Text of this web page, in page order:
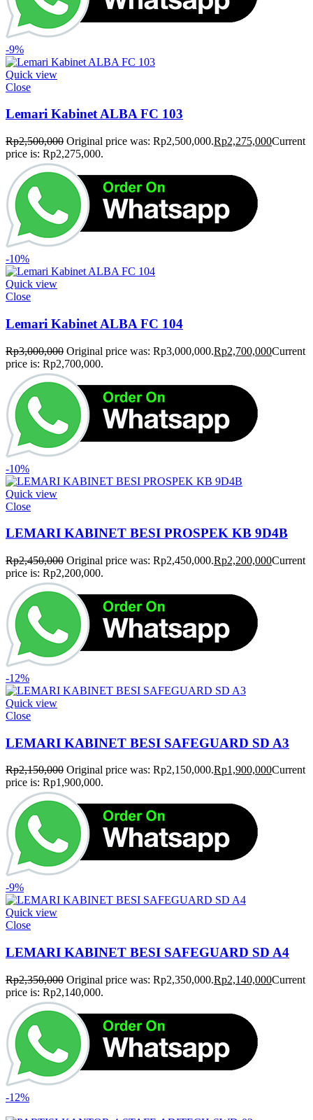
-9%
Quick view
Close
Lemari Kabinet ALBA FC 103
Rp2,500,000 Original price was: Rp2,500,000.Rp2,275,000Current
price is: Rp2,275,000.
-10%
Quick view
Close
Lemari Kabinet ALBA FC 104
Rp3,000,000 Original price was: Rp3,000,000.Rp2,700,000Current
price is: Rp2,700,000.
-10%
Quick view
Close
LEMARI KABINET BESI PROSPEK KB 9D4B
Rp2,450,000 Original price was: Rp2,450,000.Rp2,200,000Current
price is: Rp2,200,000.
-12%
Quick view
Close
LEMARI KABINET BESI SAFEGUARD SD A3
Rp2,150,000 Original price was: Rp2,150,000.Rp1,900,000Current
price is: Rp1,900,000.
-9%
Quick view
Close
LEMARI KABINET BESI SAFEGUARD SD A4
Rp2,350,000 Original price was: Rp2,350,000.Rp2,140,000Current
price is: Rp2,140,000.
-12%